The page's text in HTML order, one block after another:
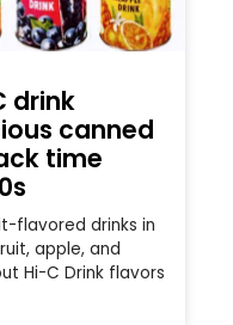
drink
canned
time
flavored drinks in
apple, and
Hi-C Drink flavors